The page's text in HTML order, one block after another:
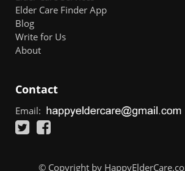
Elder Care Finder App
Blog
Write for Us
About
Contact
Email:
© Copyright by